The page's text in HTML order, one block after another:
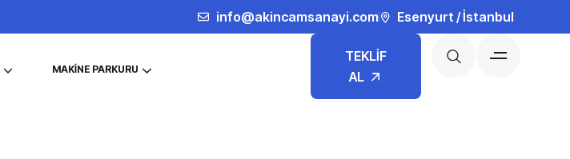
info@akincamsanayi.com Esenyurt / İstanbul
MAKINE PARKURU
TEKLİF
AL